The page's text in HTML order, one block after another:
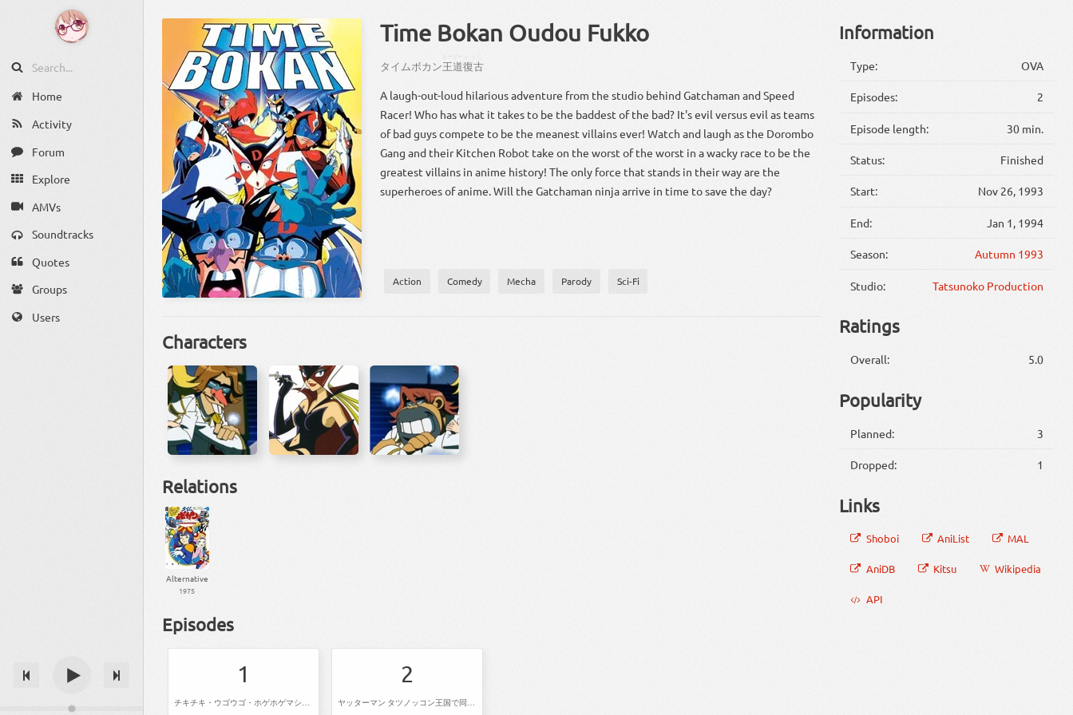
Home
Activity
Forum
Explore
AMVs
Soundtracks
Quotes
Groups
Users
Time Bokan Oudou Fukko
タイムボカン王道復古
A laugh-out-loud hilarious adventure from the studio behind Gatchaman and Speed
Racer! Who has what it takes to be the baddest of the bad? It's evil versus evil as teams
of bad guys compete to be the meanest villains ever! Watch and laugh as the Dorombo
Gang and their Kitchen Robot take on the worst of the worst in a wacky race to be the
greatest villains in anime history! The only force that stands in their way are the
superheroes of anime. Will the Gatchaman ninja arrive in time to save the day?
Action Comedy Mecha Parody Sci-Fi
Characters
Relations
Alternative
1975
Episodes
1
チキチキ・ウゴウゴ・ホゲホゲマシーン猛レース
2
ヤッターマン タツノッコン王国で同窓会だコロン
Information
Type: OVA
Episodes: 2
Episode length: 30 min.
Status: Finished
Start: Nov 26, 1993
End: Jan 1, 1994
Season: Autumn 1993
Studio: Tatsunoko Production
Ratings
Overall: 5.0
Popularity
Planned: 3
Dropped: 1
Links
Shoboi AniList MAL
AniDB Kitsu Wikipedia
API